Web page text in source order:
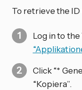
To retrieve the
Log in to
Click “*
“Kopiera”.